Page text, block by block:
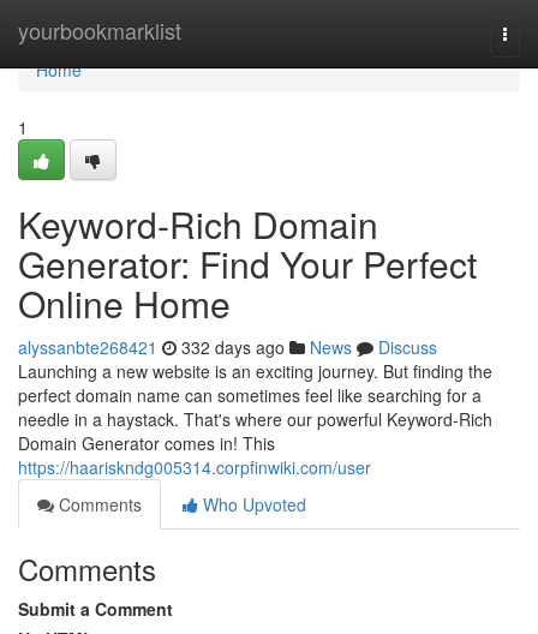
yourbookmarklist
Home
Home
1
Keyword-Rich Domain
Generator: Find Your Perfect
Online Home
alyssanbte268421 332 days ago News
Discuss
Launching a new website is an exciting journey. But finding the
perfect domain name can sometimes feel like searching for a
needle in a haystack. That's where our powerful Keyword-Rich
Domain Generator comes in! This
https://haariskndg005314.corpfinwiki.com/user
Comments
Who Upvoted
Comments
Submit a Comment